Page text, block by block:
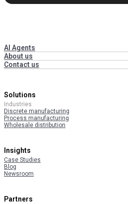
AI Agents
About us
Contact us
Solutions
Industries
Discrete manufacturing
Process manufacturing
Wholesale distribution
Insights
Case Studies
Blog
Newsroom
Partners